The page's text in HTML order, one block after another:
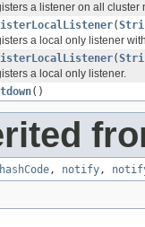
a listener on all cluster
(
a local only listener
(
a local only listener.
()
hashCode, notify,